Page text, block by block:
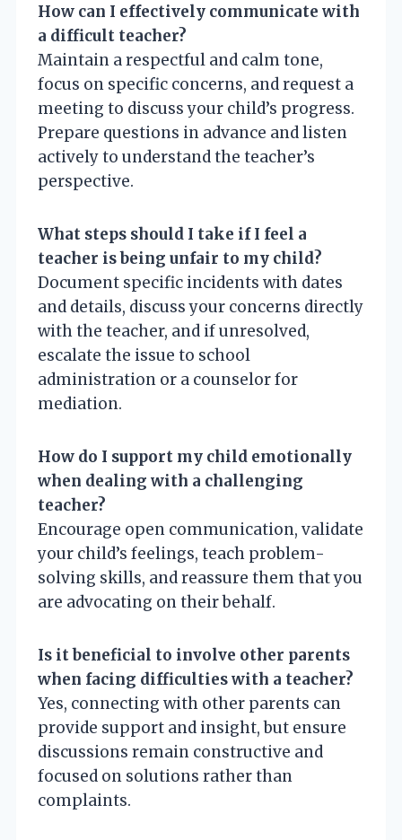
How can I effectively communicate with
a difficult teacher?
Maintain a respectful and calm tone,
focus on specific concerns, and request a
meeting to discuss your child’s progress.
Prepare questions in advance and listen
actively to understand the teacher’s
perspective.
What steps should I take if I feel a
teacher is being unfair to my child?
Document specific incidents with dates
and details, discuss your concerns directly
with the teacher, and if unresolved,
escalate the issue to school
administration or a counselor for
mediation.
How do I support my child emotionally
when dealing with a challenging
teacher?
Encourage open communication, validate
your child’s feelings, teach problem-
solving skills, and reassure them that you
are advocating on their behalf.
Is it beneficial to involve other parents
when facing difficulties with a teacher?
Yes, connecting with other parents can
provide support and insight, but ensure
discussions remain constructive and
focused on solutions rather than
complaints.